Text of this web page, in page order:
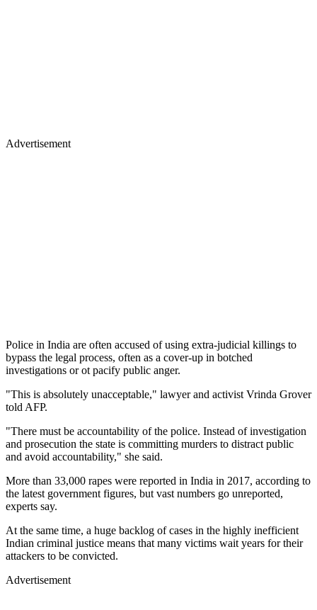
Advertisement
Police in India are often accused of using extra-judicial killings to
bypass the legal process, often as a cover-up in botched
investigations or ot pacify public anger.
"This is absolutely unacceptable," lawyer and activist Vrinda Grover
told AFP.
"There must be accountability of the police. Instead of investigation
and prosecution the state is committing murders to distract public
and avoid accountability," she said.
More than 33,000 rapes were reported in India in 2017, according to
the latest government figures, but vast numbers go unreported,
experts say.
At the same time, a huge backlog of cases in the highly inefficient
Indian criminal justice means that many victims wait years for their
attackers to be convicted.
Advertisement